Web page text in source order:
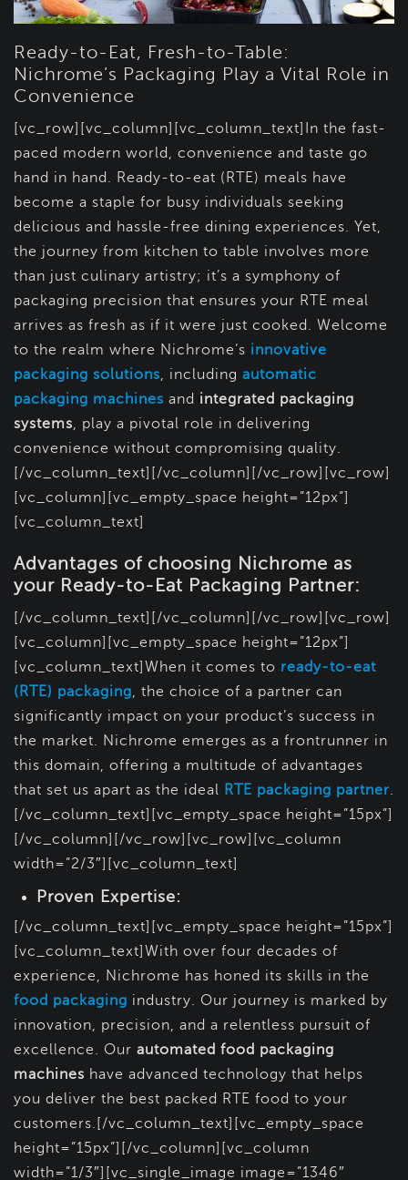
Ready-to-Eat, Fresh-to-Table:
Nichrome’s Packaging Play a Vital Role in
Convenience
[vc_row][vc_column][vc_column_text]In the fast-
paced modern world, convenience and taste go
hand in hand. Ready-to-eat (RTE) meals have
become a staple for busy individuals seeking
delicious and hassle-free dining experiences. Yet,
the journey from kitchen to table involves more
than just culinary artistry; it’s a symphony of
packaging precision that ensures your RTE meal
arrives as fresh as if it were just cooked. Welcome
to the realm where Nichrome’s innovative
packaging solutions, including automatic
packaging machines and integrated packaging
systems, play a pivotal role in delivering
convenience without compromising quality.
[/vc_column_text][/vc_column][/vc_row][vc_row]
[vc_column][vc_empty_space height=”12px”]
[vc_column_text]
Advantages of choosing Nichrome as
your Ready-to-Eat Packaging Partner:
[/vc_column_text][/vc_column][/vc_row][vc_row]
[vc_column][vc_empty_space height=”12px”]
[vc_column_text]When it comes to ready-to-eat
(RTE) packaging, the choice of a partner can
significantly impact on your product’s success in
the market. Nichrome emerges as a frontrunner in
this domain, offering a multitude of advantages
that set us apart as the ideal RTE packaging partner.
[/vc_column_text][vc_empty_space height=”15px”]
[/vc_column][/vc_row][vc_row][vc_column
width=”2/3″][vc_column_text]
Proven Expertise:
[/vc_column_text][vc_empty_space height=”15px”]
[vc_column_text]With over four decades of
experience, Nichrome has honed its skills in the
food packaging industry. Our journey is marked by
innovation, precision, and a relentless pursuit of
excellence. Our automated food packaging
machines have advanced technology that helps
you deliver the best packed RTE food to your
customers.[/vc_column_text][vc_empty_space
height=”15px”][/vc_column][vc_column
width=”1/3″][vc_single_image image=”1346″